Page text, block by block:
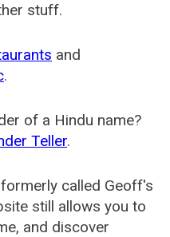
stuff.
and
.
of a Hindu name?
Teller.
called Geoff's
still allows you to
and discover